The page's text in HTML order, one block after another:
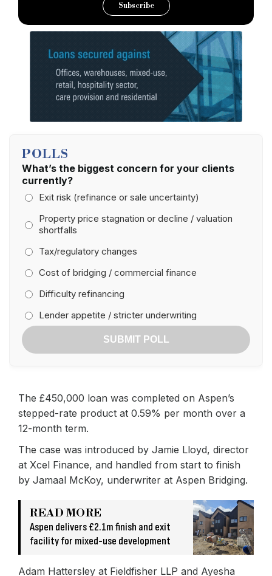
Subscribe
POLLS
What’s the biggest concern for your clients
currently?
Exit risk (refinance or sale uncertainty)
Property price stagnation or decline / valuation
shortfalls
Tax/regulatory changes
Cost of bridging / commercial finance
Difficulty refinancing
Lender appetite / stricter underwriting
SUBMIT POLL
The £450,000 loan was completed on Aspen’s
stepped-rate product at 0.59% per month over a
12-month term.
The case was introduced by Jamie Lloyd, director
at Xcel Finance, and handled from start to finish
by Jamaal McKoy, underwriter at Aspen Bridging.
READ MORE
Aspen delivers £2.1m finish and exit
facility for mixed-use development
Adam Hattersley at Fieldfisher LLP and Ayesha